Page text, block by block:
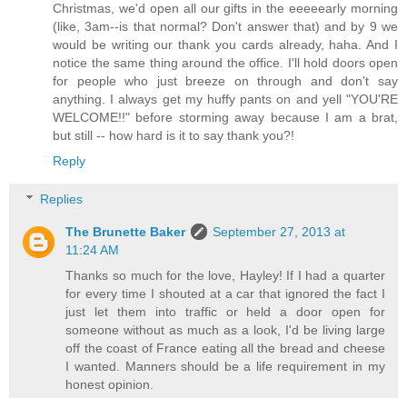
Christmas, we'd open all our gifts in the eeeeearly morning
(like, 3am--is that normal? Don't answer that) and by 9 we
would be writing our thank you cards already, haha. And I
notice the same thing around the office. I'll hold doors open
for people who just breeze on through and don't say
anything. I always get my huffy pants on and yell "YOU'RE
WELCOME!!" before storming away because I am a brat,
but still -- how hard is it to say thank you?!
Reply
Replies
The Brunette Baker
September 27, 2013 at
11:24 AM
Thanks so much for the love, Hayley! If I had a quarter
for every time I shouted at a car that ignored the fact I
just let them into traffic or held a door open for
someone without as much as a look, I'd be living large
off the coast of France eating all the bread and cheese
I wanted. Manners should be a life requirement in my
honest opinion.